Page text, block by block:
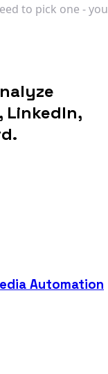
to pick one - you
LinkedIn,
Automation